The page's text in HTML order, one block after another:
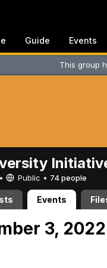
Guide Events
This group
Public • 74 people
Events
3, 2022